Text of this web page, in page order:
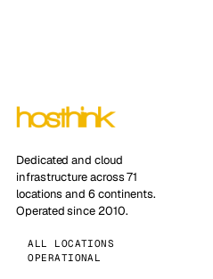
Dedicated and cloud
infrastructure across 71
locations and 6 continents.
Operated since 2010.
ALL LOCATIONS
OPERATIONAL